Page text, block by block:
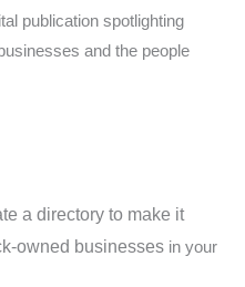
publication spotlighting
and the people
a directory to make it
owned businesses in your